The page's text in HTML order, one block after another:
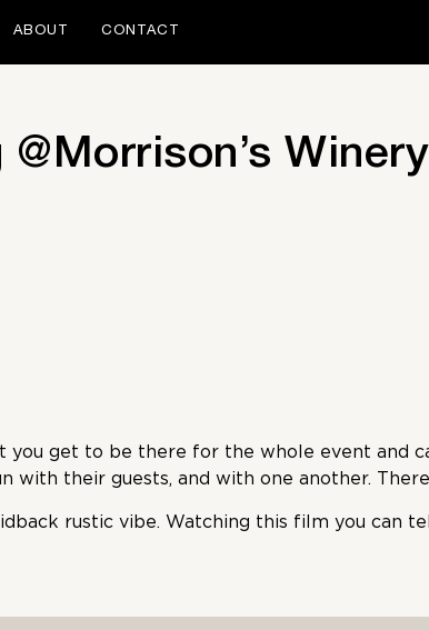
ABOUT CONTACT
Winery
you get to be there for the whole event
with their guests, and with one another.
rustic vibe. Watching this film you can